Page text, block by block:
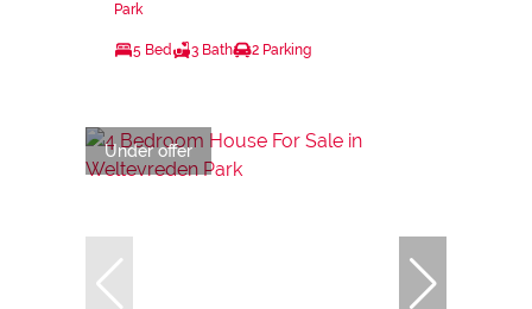
Park
5 Bed 3 Bath 2 Parking
Under offer